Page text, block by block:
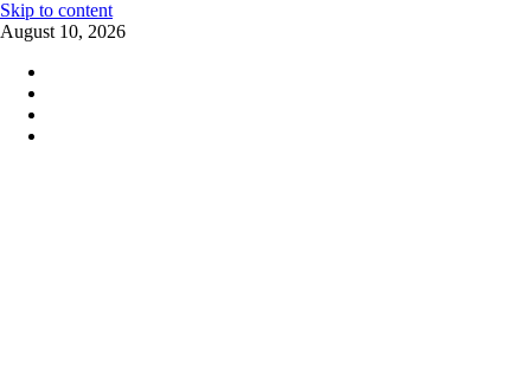
Skip to content
August 10, 2026